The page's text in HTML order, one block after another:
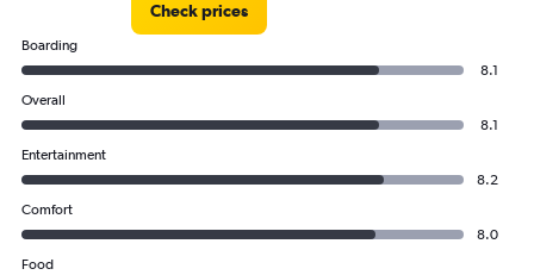
Check prices
Boarding
8.1
Overall
8.1
Entertainment
8.2
Comfort
8.0
Food